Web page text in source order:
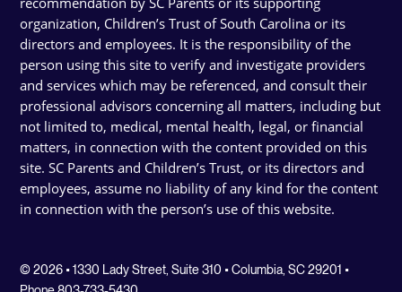
organization, Children’s Trust of South Carolina or its
directors and employees. It is the responsibility of the
person using this site to verify and investigate providers
and services which may be referenced, and consult their
professional advisors concerning all matters, including but
not limited to, medical, mental health, legal, or financial
matters, in connection with the content provided on this
site. SC Parents and Children’s Trust, or its directors and
employees, assume no liability of any kind for the content
in connection with the person’s use of this website.
© 2026 • 1330 Lady Street, Suite 310 • Columbia, SC 29201 •